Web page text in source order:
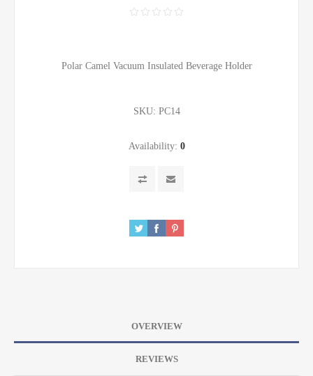
Polar Camel Vacuum Insulated Beverage Holder
SKU: PC14
Availability: 0
OVERVIEW
REVIEWS